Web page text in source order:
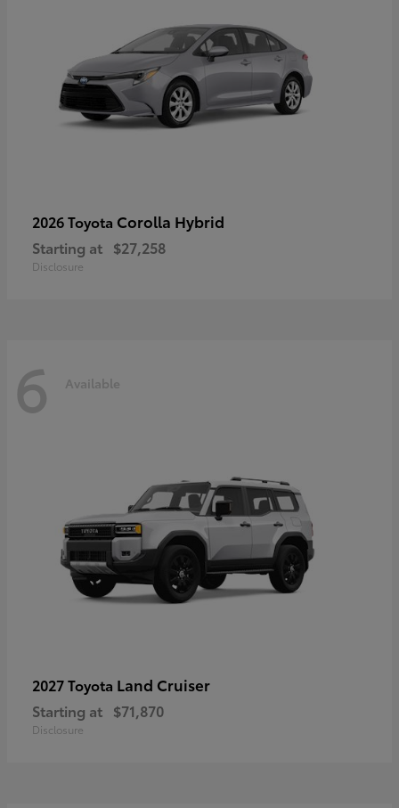
2026 Toyota Corolla Hybrid
Starting at $27,258
Disclosure
6 Available
2027 Toyota Land Cruiser
Starting at $71,870
Disclosure